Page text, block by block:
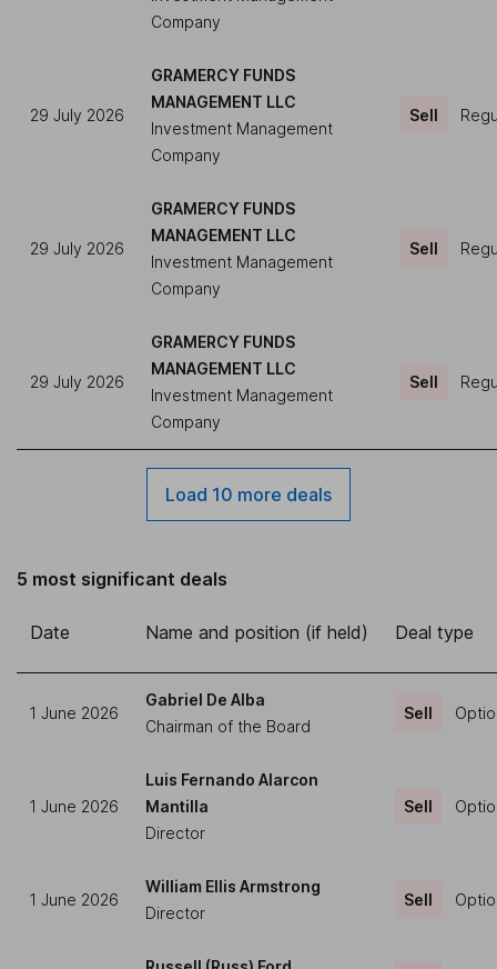
Company
29 July 2026
GRAMERCY FUNDS
MANAGEMENT LLC
Investment Management
Company
Sell
29 July 2026
GRAMERCY FUNDS
MANAGEMENT LLC
Investment Management
Company
Sell
29 July 2026
GRAMERCY FUNDS
MANAGEMENT LLC
Investment Management
Company
Sell
Load 10 more deals
5 most significant deals
Date Name and position (if held) Deal type
1 June 2026
Gabriel De Alba
Chairman of the Board
Sell
1 June 2026
Luis Fernando Alarcon
Mantilla
Director
Sell
1 June 2026
William Ellis Armstrong
Director
Sell